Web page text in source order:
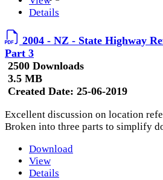
Details
2004 - NZ - State Highway
Part 3
2500 Downloads
3.5 MB
Created Date: 25-06-2019
Excellent discussion on location
Broken into three parts to simplify
Download
View
Details